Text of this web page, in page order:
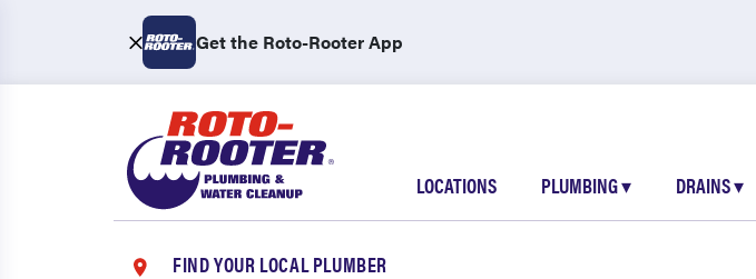
Get the Roto-Rooter App
LOCATIONS PLUMBING▾ DRAINS▾
FIND YOUR LOCAL PLUMBER